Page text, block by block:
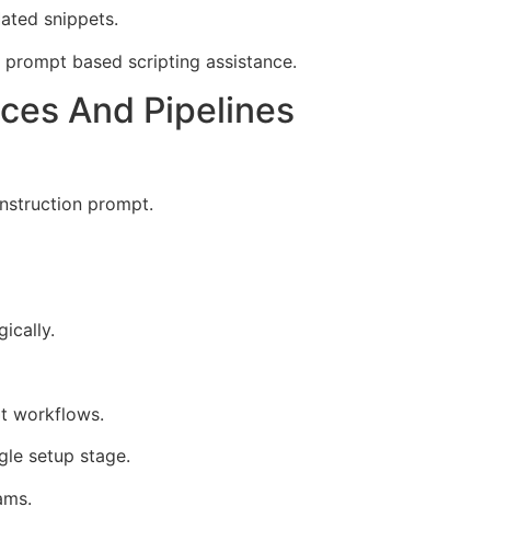
snippets.
based scripting assistance.
And Pipelines
prompt.
workflows.
setup stage.